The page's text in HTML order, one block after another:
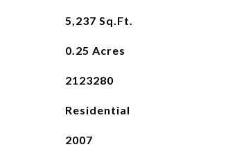
5,237 Sq.Ft.
0.25 Acres
2123280
Residential
2007